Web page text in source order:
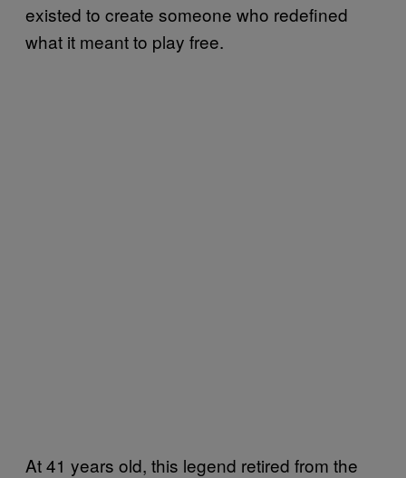
existed to create someone who redefined
what it meant to play free.
At 41 years old, this legend retired from the